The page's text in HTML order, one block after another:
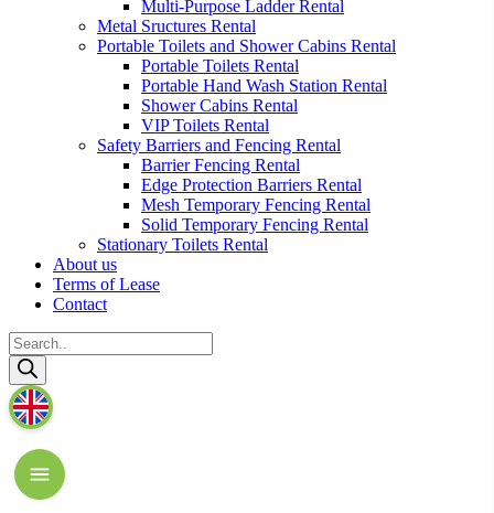
Multi-Purpose Ladder Rental
Metal Sructures Rental
Portable Toilets and Shower Cabins Rental
Portable Toilets Rental
Portable Hand Wash Station Rental
Shower Cabins Rental
VIP Toilets Rental
Safety Barriers and Fencing Rental
Barrier Fencing Rental
Edge Protection Barriers Rental
Mesh Temporary Fencing Rental
Solid Temporary Fencing Rental
Stationary Toilets Rental
About us
Terms of Lease
Contact
Products
search